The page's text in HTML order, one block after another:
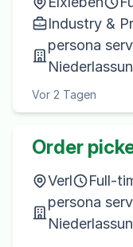
Industry &
persona
Vor 2 Tagen
Order
Verl Full-
persona